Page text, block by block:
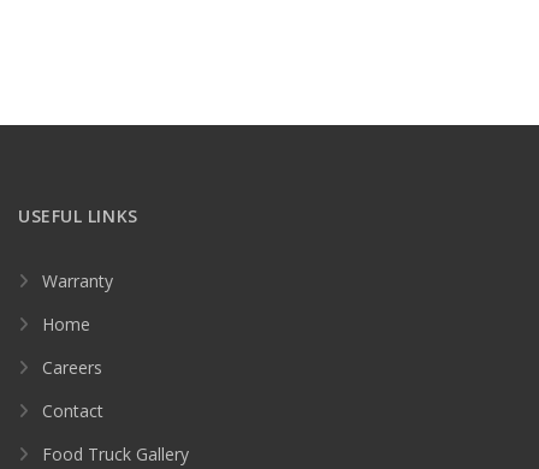
USEFUL LINKS
Warranty
Home
Careers
Contact
Food Truck Gallery